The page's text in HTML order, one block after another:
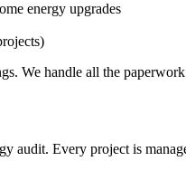
energy upgrades
We handle all the
audit. Every project is